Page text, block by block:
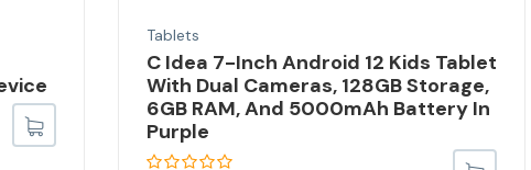
Tablets
C Idea 7-Inch Android 12 Kids Tablet
With Dual Cameras, 128GB Storage,
6GB RAM, And 5000mAh Battery In
Purple